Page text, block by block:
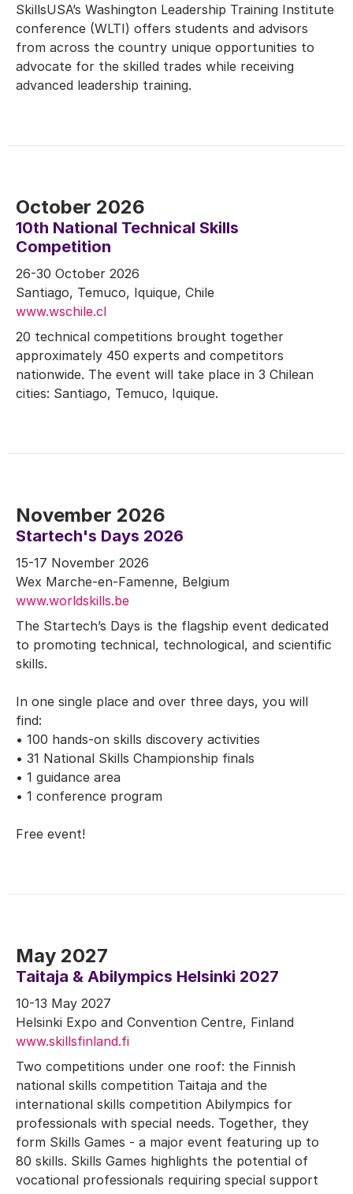
SkillsUSA’s Washington Leadership Training Institute
conference (WLTI) offers students and advisors
from across the country unique opportunities to
advocate for the skilled trades while receiving
advanced leadership training.
October 2026
10th National Technical Skills
Competition
26-30 October 2026
Santiago, Temuco, Iquique, Chile
www.wschile.cl
20 technical competitions brought together
approximately 450 experts and competitors
nationwide. The event will take place in 3 Chilean
cities: Santiago, Temuco, Iquique.
November 2026
Startech's Days 2026
15-17 November 2026
Wex Marche-en-Famenne, Belgium
www.worldskills.be
The Startech’s Days is the flagship event dedicated
to promoting technical, technological, and scientific
skills.
In one single place and over three days, you will
find:
• 100 hands-on skills discovery activities
• 31 National Skills Championship finals
• 1 guidance area
• 1 conference program
Free event!
May 2027
Taitaja & Abilympics Helsinki 2027
10-13 May 2027
Helsinki Expo and Convention Centre, Finland
www.skillsfinland.fi
Two competitions under one roof: the Finnish
national skills competition Taitaja and the
international skills competition Abilympics for
professionals with special needs. Together, they
form Skills Games - a major event featuring up to
80 skills. Skills Games highlights the potential of
vocational professionals requiring special support